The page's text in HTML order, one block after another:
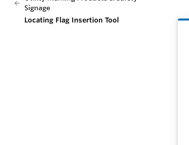
Signage
Locating Flag Insertion Tool